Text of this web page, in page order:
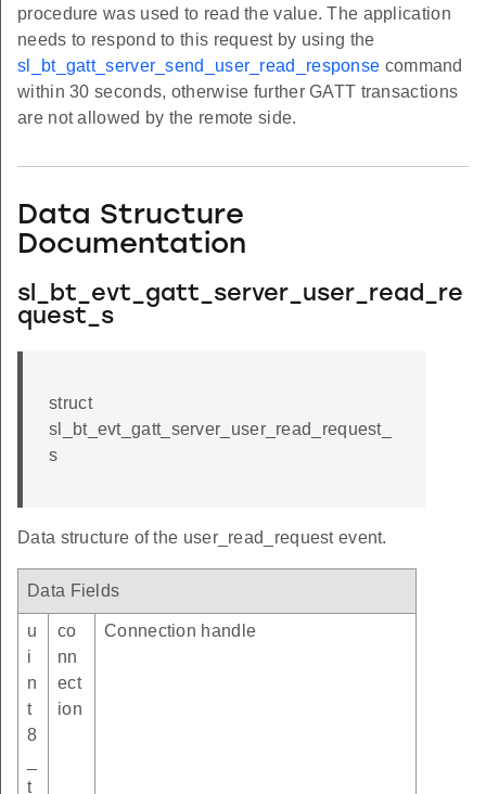
procedure was used to read the value. The application
needs to respond to this request by using the
sl_bt_gatt_server_send_user_read_response command
within 30 seconds, otherwise further GATT transactions
are not allowed by the remote side.
Data Structure
Documentation
sl_bt_evt_gatt_server_user_read_re
quest_s
struct
sl_bt_evt_gatt_server_user_read_request_
s
Data structure of the user_read_request event.
Data Fields
u
i
n
t
8
t
co
nn
ect
ion
Connection handle